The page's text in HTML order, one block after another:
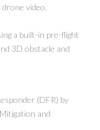
video.
a built-in pre-flight
3D obstacle and
(DFR) by
and